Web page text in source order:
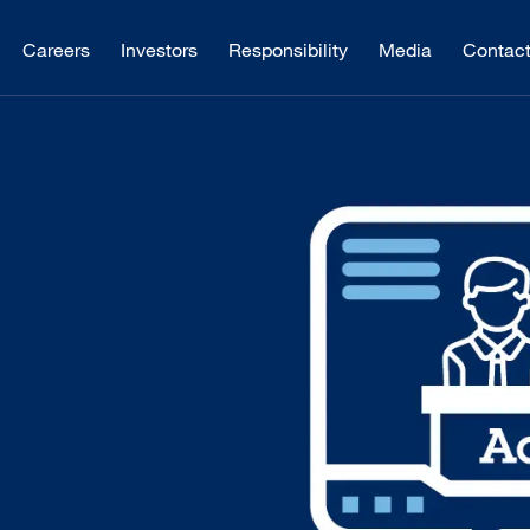
Careers Investors Responsibility Media Contact